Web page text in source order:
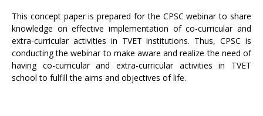
This concept paper is prepared for the CPSC webinar to share
knowledge on effective implementation of co-curricular and
extra-curricular activities in TVET institutions. Thus, CPSC is
conducting the webinar to make aware and realize the need of
having co-curricular and extra-curricular activities in TVET
school to fulfill the aims and objectives of life.